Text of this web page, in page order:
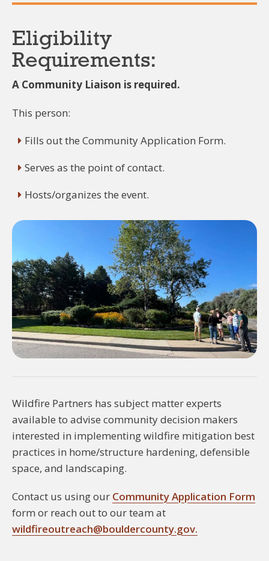
Eligibility
Requirements:
A Community Liaison is required.
This person:
Fills out the Community Application Form.
Serves as the point of contact.
Hosts/organizes the event.
Wildfire Partners has subject matter experts
available to advise community decision makers
interested in implementing wildfire mitigation best
practices in home/structure hardening, defensible
space, and landscaping.
Contact us using our Community Application Form
form or reach out to our team at
wildfireoutreach@bouldercounty.gov.